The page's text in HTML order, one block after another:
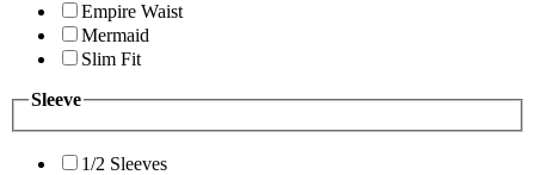
Empire Waist
Mermaid
Slim Fit
Sleeve
1/2 Sleeves